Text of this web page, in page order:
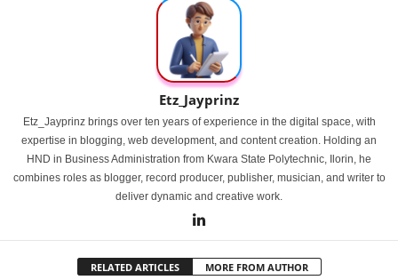
Etz_Jayprinz
Etz_Jayprinz brings over ten years of experience in the digital space, with
expertise in blogging, web development, and content creation. Holding an
HND in Business Administration from Kwara State Polytechnic, Ilorin, he
combines roles as blogger, record producer, publisher, musician, and writer to
deliver dynamic and creative work.
RELATED ARTICLES MORE FROM AUTHOR